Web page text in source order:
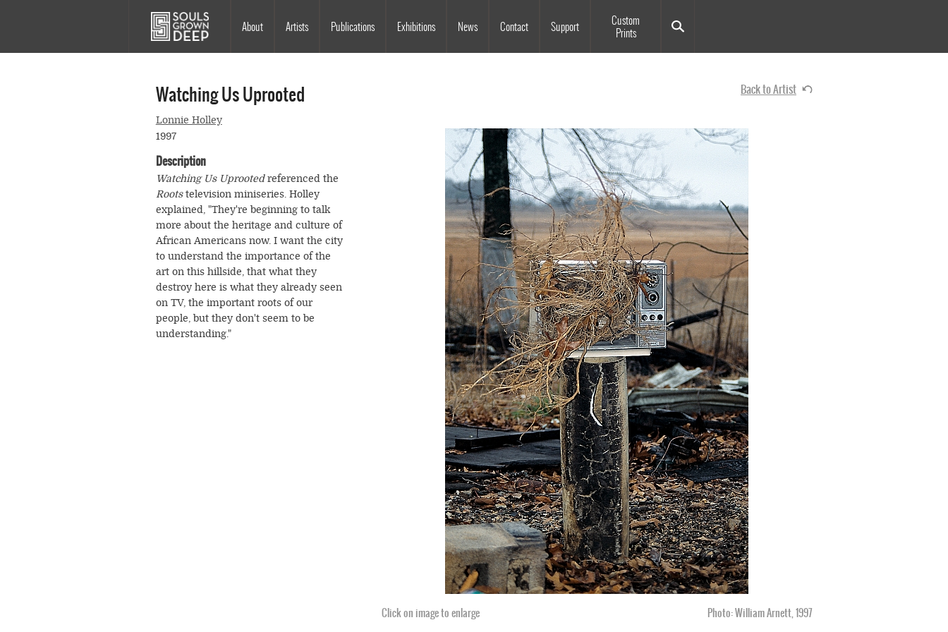
Main
navigation
About
Artists Publications Exhibitions News Contact Support
Custom
Prints
Back to Artist
Watching Us Uprooted
Lonnie Holley
Click on image to enlarge Photo: William Arnett, 1997
1997
Description
Watching Us Uprootedreferenced the
Rootstelevision miniseries. Holley
explained, "They're beginning to talk
more about the heritage and culture of
African Americans now. I want the city
to understand the importance of the
art on this hillside, that what they
destroy here is what they already seen
on TV, the important roots of our
people, but they don't seem to be
understanding."